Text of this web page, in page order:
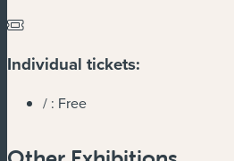
Individual tickets:
/ : Free